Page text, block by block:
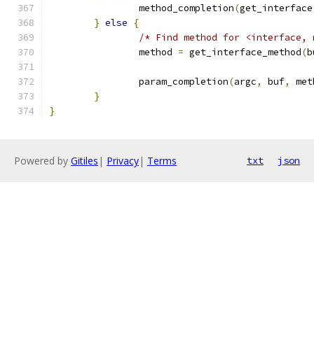
		method_completion
(get_interface
} else
{
/* Find method for <interface,
		method
= get_interface_method(
		param_completion
(argc, buf,
}
}
Powered by Gitiles | Privacy| Terms txt json